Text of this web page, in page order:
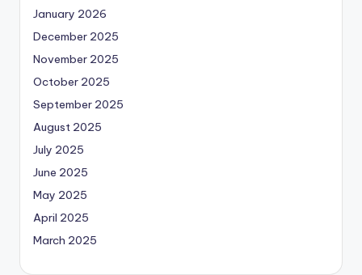
January 2026
December 2025
November 2025
October 2025
September 2025
August 2025
July 2025
June 2025
May 2025
April 2025
March 2025